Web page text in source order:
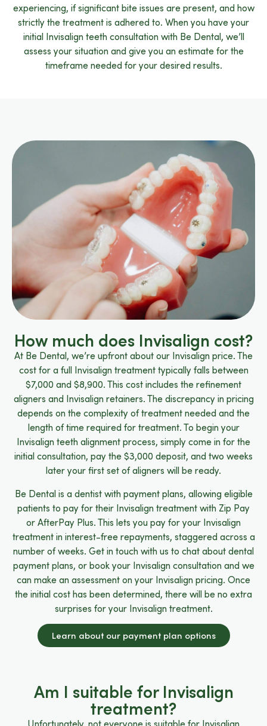
experiencing, if significant bite issues are present, and how
strictly the treatment is adhered to. When you have your
initial Invisalign teeth consultation with Be Dental, we’ll
assess your situation and give you an estimate for the
timeframe needed for your desired results.
How much does Invisalign cost?
At Be Dental, we’re upfront about our Invisalign price. The
cost for a full Invisalign treatment typically falls between
$7,000 and $8,900. This cost includes the refinement
aligners and Invisalign retainers. The discrepancy in pricing
depends on the complexity of treatment needed and the
length of time required for treatment. To begin your
Invisalign teeth alignment process, simply come in for the
initial consultation, pay the $3,000 deposit, and two weeks
later your first set of aligners will be ready.
Be Dental is a dentist with payment plans, allowing eligible
patients to pay for their Invisalign treatment with Zip Pay
or AfterPay Plus. This lets you pay for your Invisalign
treatment in interest-free repayments, staggered across a
number of weeks. Get in touch with us to chat about dental
payment plans, or book your Invisalign consultation and we
can make an assessment on your Invisalign pricing. Once
the initial cost has been determined, there will be no extra
surprises for your Invisalign treatment.
Learn about our payment plan options
Am I suitable for Invisalign
treatment?
Unfortunately, not everyone is suitable for Invisalign